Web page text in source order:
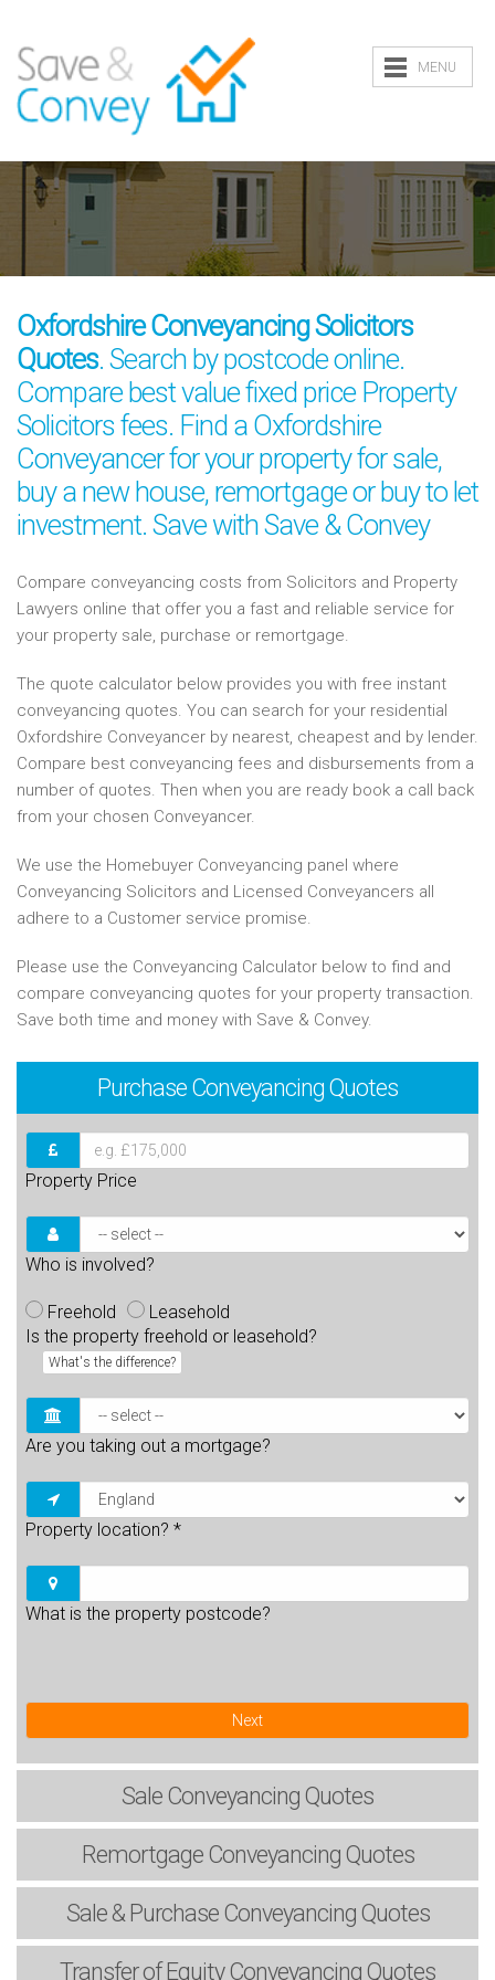
MENU
Oxfordshire Conveyancing Solicitors
Quotes. Search by postcode online.
Compare best value fixed price Property
Solicitors fees. Find a Oxfordshire
Conveyancer for your property for sale,
buy a new house, remortgage or buy to let
investment. Save with Save & Convey
Compare conveyancing costs from Solicitors and Property
Lawyers online that offer you a fast and reliable service for
your property sale, purchase or remortgage.
The quote calculator below provides you with free instant
conveyancing quotes. You can search for your residential
Oxfordshire Conveyancer by nearest, cheapest and by lender.
Compare best conveyancing fees and disbursements from a
number of quotes. Then when you are ready book a call back
from your chosen Conveyancer.
We use the Homebuyer Conveyancing panel where
Conveyancing Solicitors and Licensed Conveyancers all
adhere to a Customer service promise.
Please use the Conveyancing Calculator below to find and
compare conveyancing quotes for your property transaction.
Save both time and money with Save & Convey.
Purchase Conveyancing Quotes
Property Price
Who is involved?
Freehold
Leasehold
Is the property freehold or leasehold?
What's the difference?
Are you taking out a mortgage?
Property location? *
What is the property postcode?
Next
Sale Conveyancing Quotes
RemortgageConveyancing Quotes
Sale & PurchaseConveyancing Quotes
Transfer of EquityConveyancing Quotes